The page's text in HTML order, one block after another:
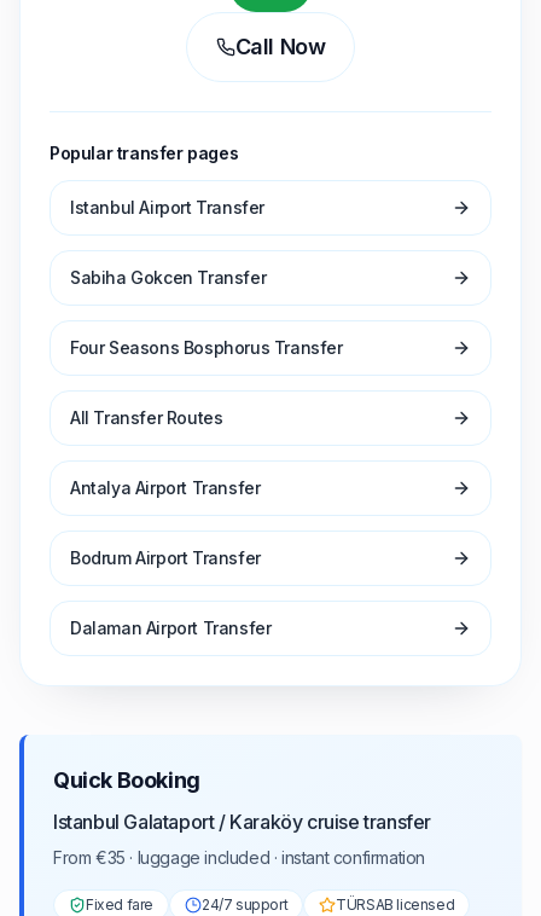
Call Now
Popular transfer pages
Istanbul Airport Transfer
Sabiha Gokcen Transfer
Four Seasons Bosphorus Transfer
All Transfer Routes
Antalya Airport Transfer
Bodrum Airport Transfer
Dalaman Airport Transfer
Quick Booking
Istanbul Galataport / Karaköy cruise transfer
From €35 · luggage included · instant confirmation
Fixed fare 24/7 support TÜRSAB licensed